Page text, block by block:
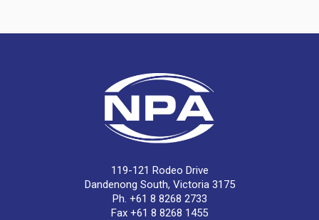
119-121 Rodeo Drive
Dandenong South, Victoria 3175
Ph. +61 8 8268 2733
Fax +61 8 8268 1455